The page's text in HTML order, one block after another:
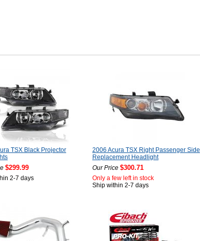
TSX Black Projector
$299.99
2-7 days
2006 Acura TSX Right Passenger Side
Replacement Headlight
Our Price $300.71
Only a few left in stock
Ship within 2-7 days